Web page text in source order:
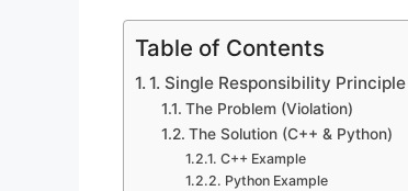
Table of Contents
1. Single Responsibility Principle
The Problem (Violation)
The Solution (C++ & Python)
C++ Example
Python Example